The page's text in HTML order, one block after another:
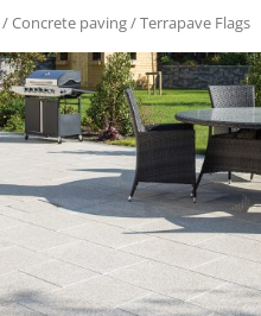
/Concrete paving/ Terrapave Flags